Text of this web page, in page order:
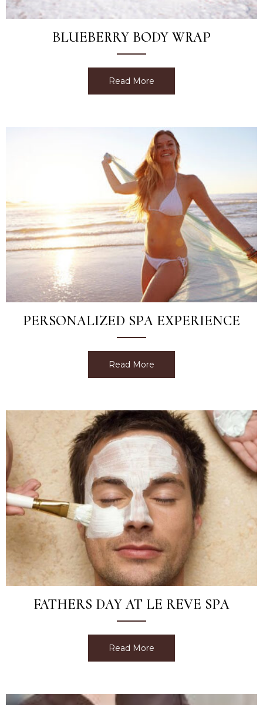
BLUEBERRY BODY WRAP
Read More
PERSONALIZED SPA EXPERIENCE
Read More
FATHERS DAY AT LE REVE SPA
Read More